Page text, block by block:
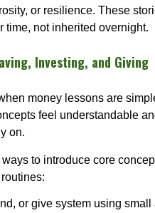
or resilience. These
not inherited overnight.
Investing, and Giving
money lessons are
feel understandable
on.
to introduce core
or give system using